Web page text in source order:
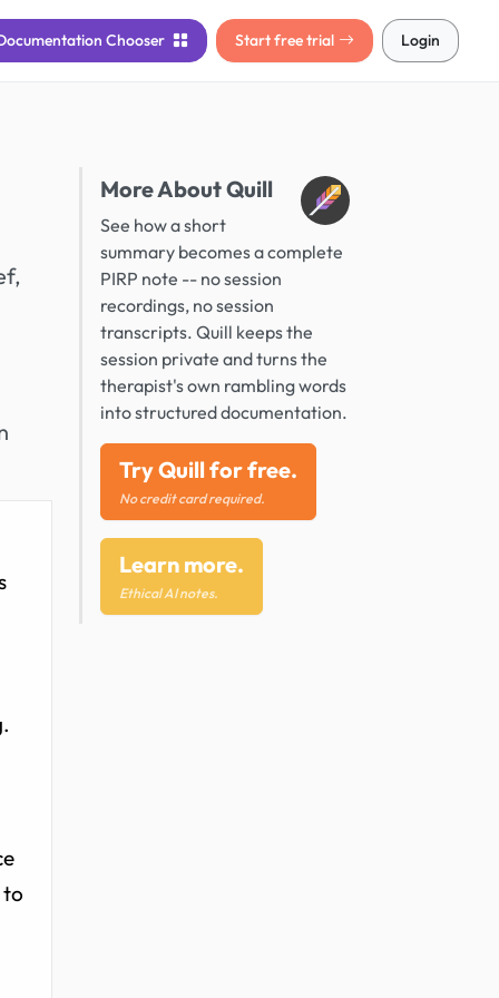
Chooser Start free trial Login
to
More About Quill
See how a short
summary becomes a complete
PIRP note -- no session
recordings, no session
transcripts. Quill keeps the
session private and turns the
therapist's own rambling words
into structured documentation.
Try Quill for free.
No credit card required.
Learn more.
Ethical AI notes.